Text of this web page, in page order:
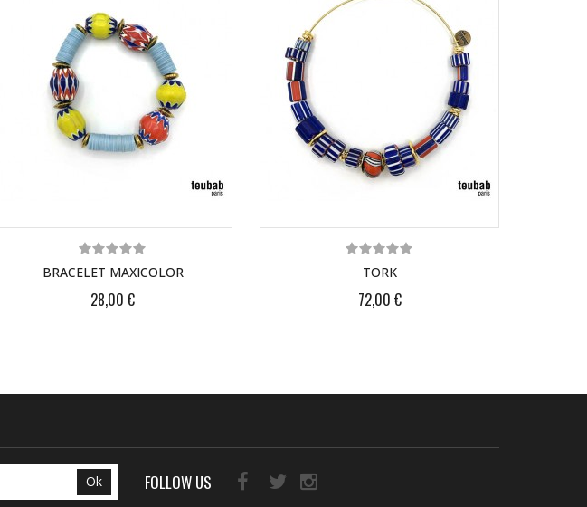
BRACELET MAXICOLOR
28,00 €
TORK
72,00 €
Ok FOLLOW US